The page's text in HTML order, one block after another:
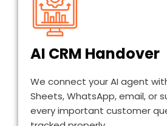
AI CRM Handover
We connect your AI agent
Sheets, WhatsApp, email, or
every important customer